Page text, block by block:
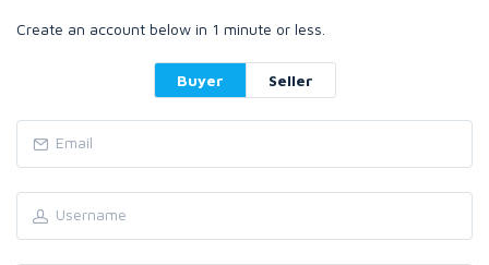
Create an account below in 1 minute or less.
Buyer Seller